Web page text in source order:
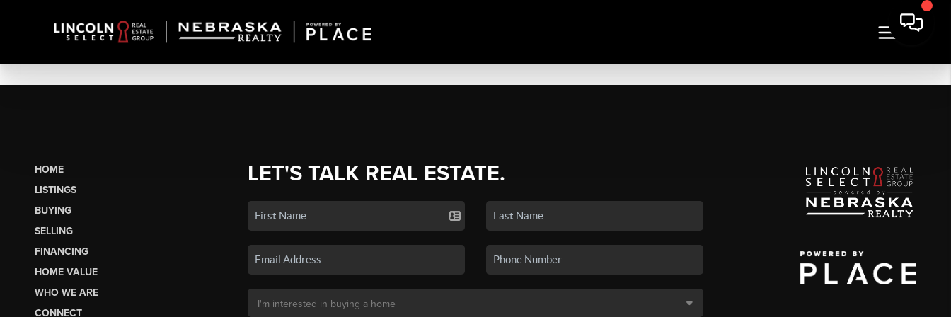
HOME
LISTINGS
BUYING
SELLING
FINANCING
HOME VALUE
WHO WE ARE
CONNECT
LET'S TALK REAL ESTATE.